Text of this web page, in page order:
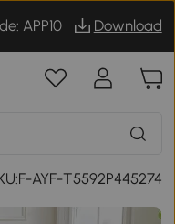
APP10 Download
AYF-T5592P445274